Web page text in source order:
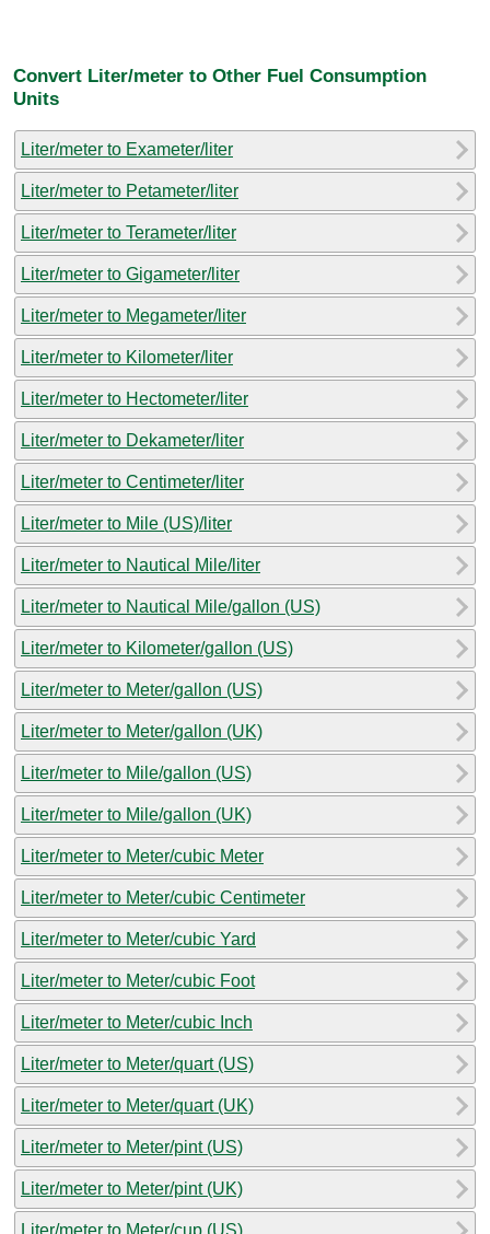
Convert Liter/meter to Other Fuel Consumption
Units
Liter/meter to Exameter/liter
Liter/meter to Petameter/liter
Liter/meter to Terameter/liter
Liter/meter to Gigameter/liter
Liter/meter to Megameter/liter
Liter/meter to Kilometer/liter
Liter/meter to Hectometer/liter
Liter/meter to Dekameter/liter
Liter/meter to Centimeter/liter
Liter/meter to Mile (US)/liter
Liter/meter to Nautical Mile/liter
Liter/meter to Nautical Mile/gallon (US)
Liter/meter to Kilometer/gallon (US)
Liter/meter to Meter/gallon (US)
Liter/meter to Meter/gallon (UK)
Liter/meter to Mile/gallon (US)
Liter/meter to Mile/gallon (UK)
Liter/meter to Meter/cubic Meter
Liter/meter to Meter/cubic Centimeter
Liter/meter to Meter/cubic Yard
Liter/meter to Meter/cubic Foot
Liter/meter to Meter/cubic Inch
Liter/meter to Meter/quart (US)
Liter/meter to Meter/quart (UK)
Liter/meter to Meter/pint (US)
Liter/meter to Meter/pint (UK)
Liter/meter to Meter/cup (US)